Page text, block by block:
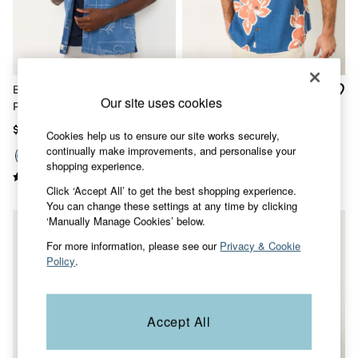
Shorts
Skirts
Sweatshirts & Hoodies
Swimwear
Day Dresses
Dresses With Pockets
Jersey Dresses
Linen Dresses
Midi Dresses
Mini Dresses
Summer Dresses
Pajamas
Socks
Underwear
Accessories
Bags & Purses
Hats, Gloves & Scarves
Footwear
Blue Short Sleeve Seafood
Print Shirt
$86
Relaxed Fit Large Hawaiian
$86
Our site uses cookies
Cookies help us to ensure our site works securely,
continually make improvements, and personalise your
shopping experience.
Click ‘Accept All’ to get the best shopping experience.
You can change these settings at any time by clicking
‘Manually Manage Cookies’ below.
For more information, please see our Privacy & Cookie
Policy.
Accept All